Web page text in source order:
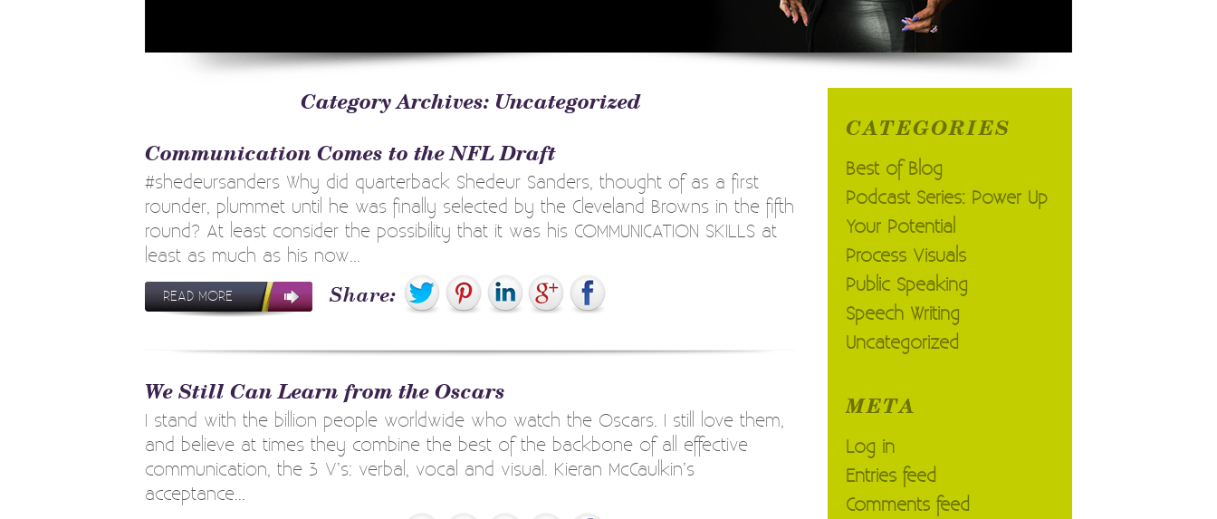
Category Archives: Uncategorized
Communication Comes to the NFL Draft
#shedeursanders Why did quarterback Shedeur Sanders, thought of as a first
rounder, plummet until he was finally selected by the Cleveland Browns in the fifth
round? At least consider the possibility that it was his COMMUNICATION SKILLS at
least as much as his now...
READ MORE
We Still Can Learn from the Oscars
I stand with the billion people worldwide who watch the Oscars. I still love them,
and believe at times they combine the best of the backbone of all effective
communication, the 3 V’s: verbal, vocal and visual. Kieran McCaulkin’s
acceptance...
CATEGORIES
Best of Blog
Podcast Series: Power Up
Your Potential
Process Visuals
Public Speaking
Speech Writing
Uncategorized
META
Log in
Entries feed
Comments feed